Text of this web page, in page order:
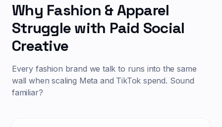
Why Fashion & Apparel
Struggle with Paid Social
Creative
Every fashion brand we talk to runs into the same
wall when scaling Meta and TikTok spend. Sound
familiar?